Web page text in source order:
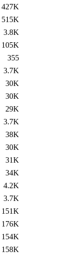
427K
515K
3.8K
105K
355
3.7K
30K
30K
29K
3.7K
38K
30K
31K
34K
4.2K
3.7K
151K
176K
154K
158K